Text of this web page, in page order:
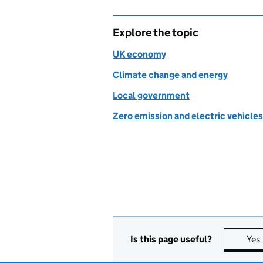
Explore the topic
UK economy
Climate change and energy
Local government
Zero emission and electric vehicles
Is this page useful? Yes